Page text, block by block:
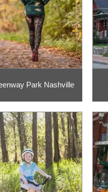
Park Nashville